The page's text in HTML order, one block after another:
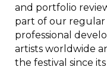
and portfolio
part of our
professional
artists worldwide
the festival since